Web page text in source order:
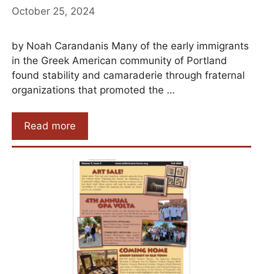
October 25, 2024
by Noah Carandanis Many of the early immigrants
in the Greek American community of Portland
found stability and camaraderie through fraternal
organizations that promoted the …
Read more